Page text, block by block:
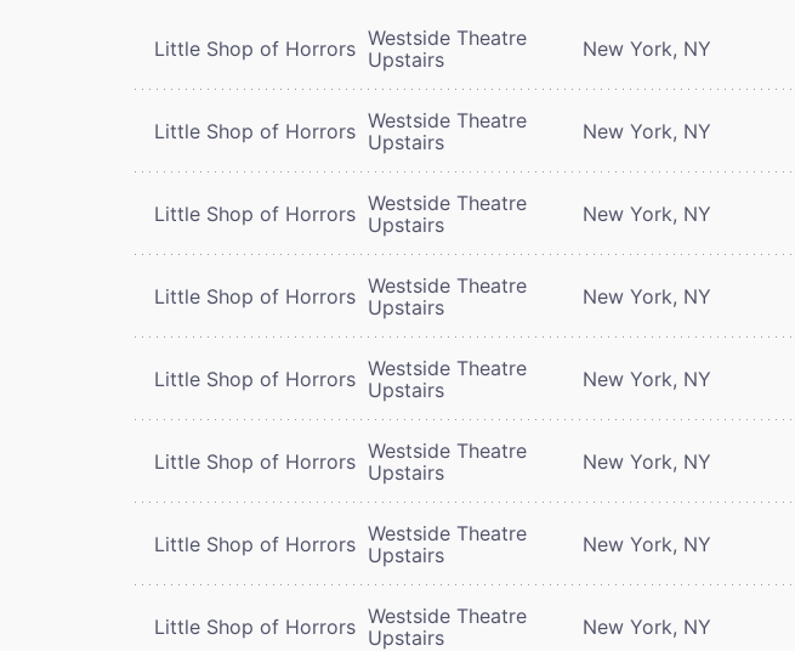
Little Shop of Horrors Westside Theatre
Upstairs
New York, NY
Little Shop of Horrors Westside Theatre
Upstairs
New York, NY
Little Shop of Horrors Westside Theatre
Upstairs
New York, NY
Little Shop of Horrors Westside Theatre
Upstairs
New York, NY
Little Shop of Horrors Westside Theatre
Upstairs
New York, NY
Little Shop of Horrors Westside Theatre
Upstairs
New York, NY
Little Shop of Horrors Westside Theatre
Upstairs
New York, NY
Little Shop of Horrors Westside Theatre
Upstairs
New York, NY